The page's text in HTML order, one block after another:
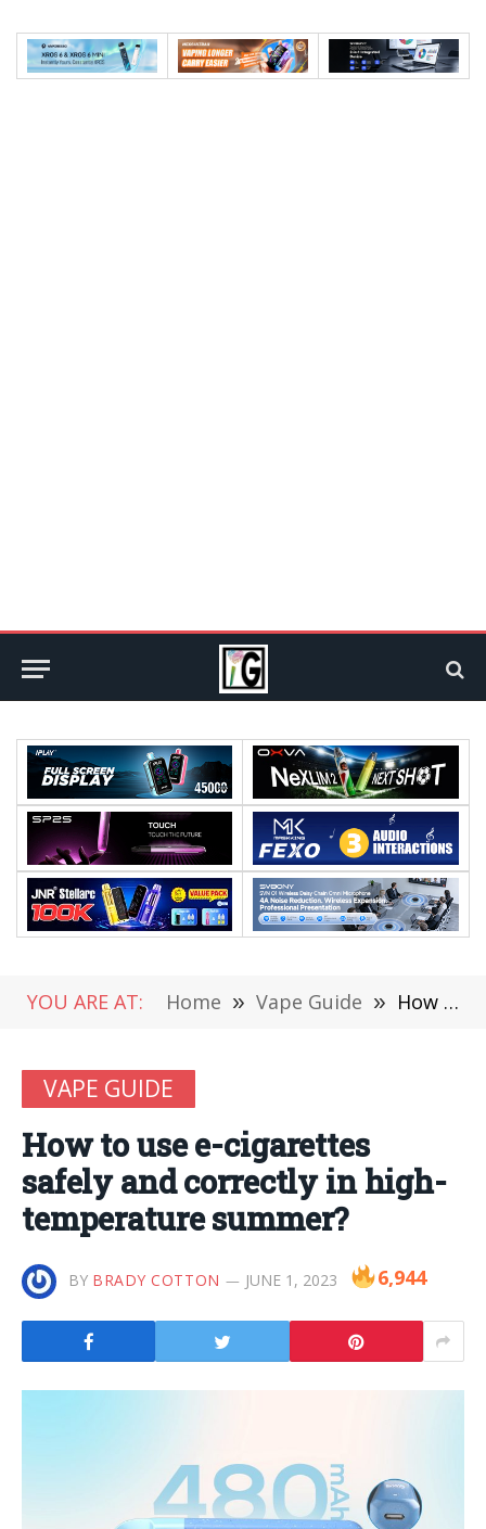
YOU ARE AT: Home » Vape Guide » How to use e-cigarettes safely and correctly in high-temperature summer?
VAPE GUIDE
How to use e-cigarettes
safely and correctly in high-
temperature summer?
BY BRADY COTTON JUNE 1, 2023 6,944